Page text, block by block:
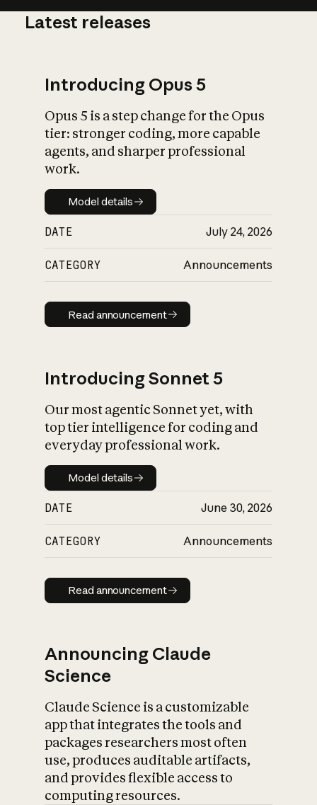
What is AI’s
impact on
Latest releases
Introducing Opus 5
Opus 5 is a step change for the Opus
tier: stronger coding, more capable
agents, and sharper professional
work.
Model details
Model details
DATE July 24, 2026
CATEGORY Announcements
Read announcement
Read announcement
Introducing Sonnet 5
Our most agentic Sonnet yet, with
top tier intelligence for coding and
everyday professional work.
Model details
Model details
DATE June 30, 2026
CATEGORY Announcements
Read announcement
Read announcement
Announcing Claude
Science
Claude Science is a customizable
app that integrates the tools and
packages researchers most often
use, produces auditable artifacts,
and provides flexible access to
computing resources.